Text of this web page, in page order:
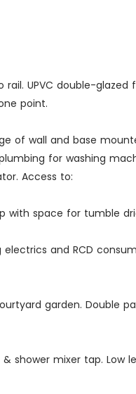
UPVC double-
point.
of wall and base
for washing
Access to:
with space for tumble
and RCD
garden. Double
shower mixer tap. Low